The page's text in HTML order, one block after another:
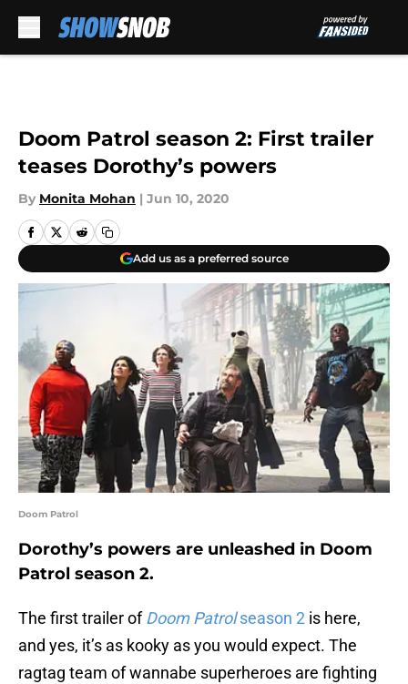
Doom Patrol season 2: First trailer
teases Dorothy’s powers
By Monita Mohan | Jun 10, 2020
Add us as a preferred source
Doom Patrol
Dorothy’s powers are unleashed in Doom
Patrol season 2.
The first trailer ofDoom Patrolseason 2 is here,
and yes, it’s as kooky as you would expect. The
ragtag team of wannabe superheroes are fighting